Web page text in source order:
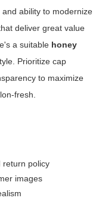
ability to modernize
deliver great value
a suitable honey
Prioritize cap
to maximize
fresh.
return policy
images